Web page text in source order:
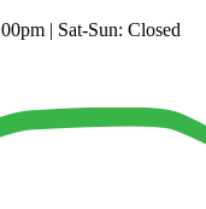
| Sat-Sun: Closed